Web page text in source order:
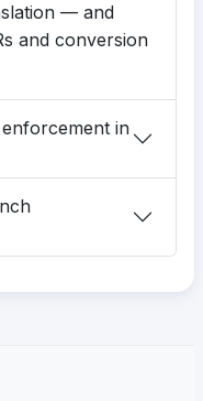
— and
and conversion
in